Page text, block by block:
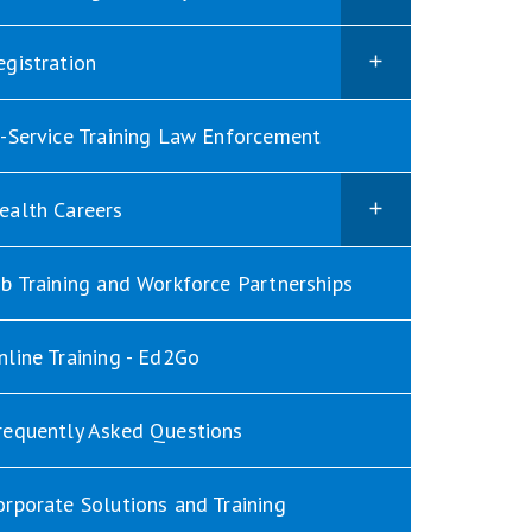
Service Training Law Enforcement
Careers
Training and Workforce Partnerships
Training - Ed2Go
Asked Questions
Solutions and Training